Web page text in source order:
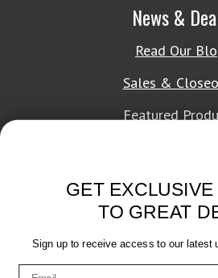
News &
Read Our
Sales &
Featured
Company
GET
TO GREAT
Sign up to receive access to our latest